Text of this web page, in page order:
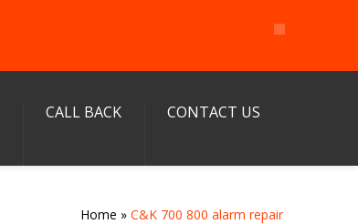
CALL BACK CONTACT US
Home » C&K 700 800 alarm repair